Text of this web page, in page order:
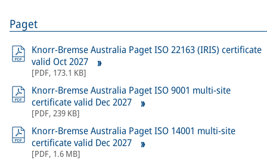
Paget
Knorr-Bremse Australia Paget ISO 22163 (IRIS) certificate
valid Oct 2027
[PDF, 173.1 KB]
Knorr-Bremse Australia Paget ISO 9001 multi-site
certificate valid Dec 2027
[PDF, 239 KB]
Knorr-Bremse Australia Paget ISO 14001 multi-site
certificate valid Dec 2027
[PDF, 1.6 MB]